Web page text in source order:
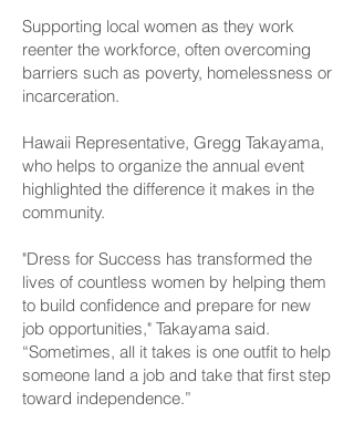
Supporting local women as they work
reenter the workforce, often overcoming
barriers such as poverty, homelessness or
incarceration.
Hawaii Representative, Gregg Takayama,
who helps to organize the annual event
highlighted the difference it makes in the
community.
"Dress for Success has transformed the
lives of countless women by helping them
to build confidence and prepare for new
job opportunities," Takayama said.
“Sometimes, all it takes is one outfit to help
someone land a job and take that first step
toward independence.”